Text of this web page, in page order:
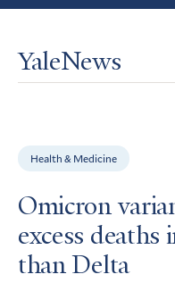
YaleNews
Health & Medicine
Omicron
excess deaths
than Delta